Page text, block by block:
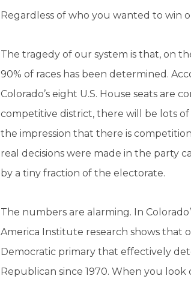
Regardless of who you wanted to win
The tragedy of our system is that, on
90% of races has been determined.
Colorado’s eight U.S. House seats are
competitive district, there will be lots
the impression that there is
real decisions were made in the party
by a tiny fraction of the electorate.
The numbers are alarming. In
America Institute research shows that
Democratic primary that effectively
Republican since 1970. When you